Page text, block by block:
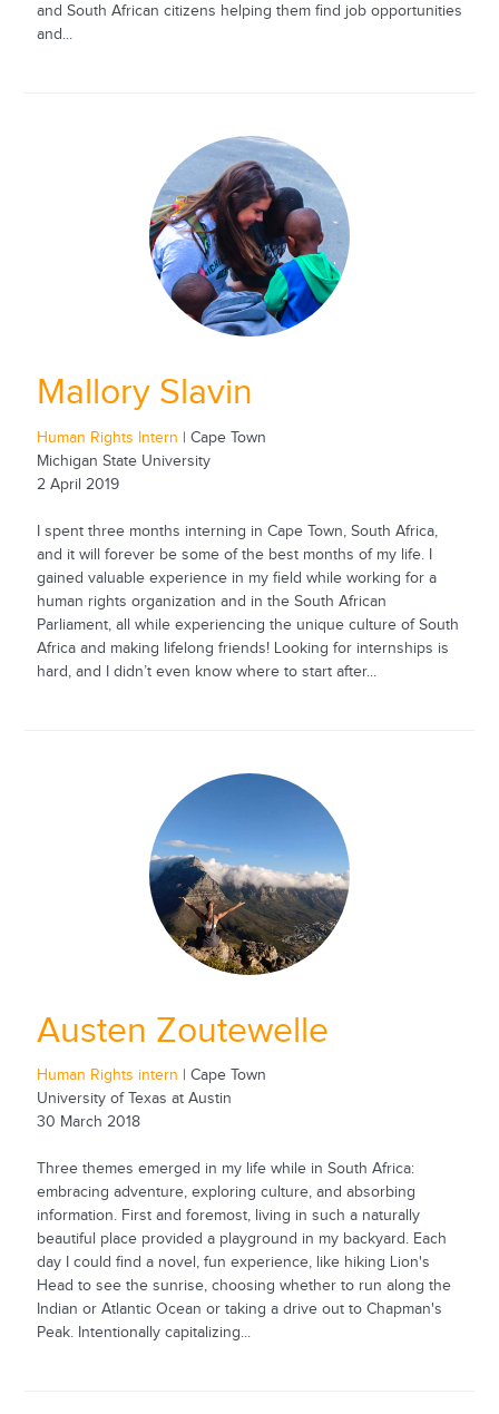
and South African citizens helping them find job opportunities
and...
Mallory Slavin
Human Rights Intern | Cape Town
Michigan State University
2 April 2019
I spent three months interning in Cape Town, South Africa,
and it will forever be some of the best months of my life. I
gained valuable experience in my field while working for a
human rights organization and in the South African
Parliament, all while experiencing the unique culture of South
Africa and making lifelong friends! Looking for internships is
hard, and I didn’t even know where to start after...
Austen Zoutewelle
Human Rights intern | Cape Town
University of Texas at Austin
30 March 2018
Three themes emerged in my life while in South Africa:
embracing adventure, exploring culture, and absorbing
information. First and foremost, living in such a naturally
beautiful place provided a playground in my backyard. Each
day I could find a novel, fun experience, like hiking Lion's
Head to see the sunrise, choosing whether to run along the
Indian or Atlantic Ocean or taking a drive out to Chapman's
Peak. Intentionally capitalizing...